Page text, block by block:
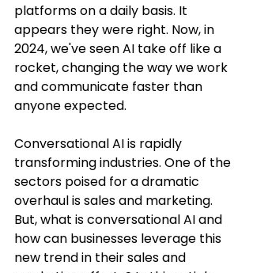
platforms on a daily basis. It
appears they were right. Now, in
2024, we've seen AI take off like a
rocket, changing the way we work
and communicate faster than
anyone expected.
Conversational AI is rapidly
transforming industries. One of the
sectors poised for a dramatic
overhaul is sales and marketing.
But, what is conversational AI and
how can businesses leverage this
new trend in their sales and